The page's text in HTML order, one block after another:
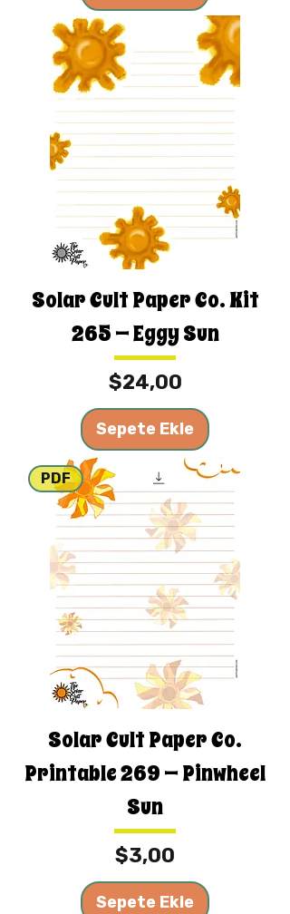
Solar Cult Paper Co. Kit
265 — Eggy Sun
Fiyat
$24,00
Sepete Ekle
PDF
Solar Cult Paper Co.
Printable 269 — Pinwheel
Sun
Fiyat
$3,00
Sepete Ekle